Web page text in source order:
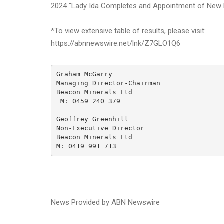
2024 "Lady Ida Completes and Appointment of New
*To view extensive table of results, please visit:
https://abnnewswire.net/lnk/Z7GLO1Q6
Graham McGarry
Managing Director-Chairman
Beacon Minerals Ltd
M: 0459 240 379
Geoffrey Greenhill
Non-Executive Director
Beacon Minerals Ltd
M: 0419 991 713
News Provided by ABN Newswire